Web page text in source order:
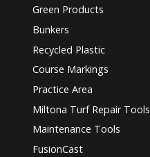
Green Products
Bunkers
Recycled Plastic
Course Markings
Practice Area
Miltona Turf Repair Tools
Maintenance Tools
FusionCast